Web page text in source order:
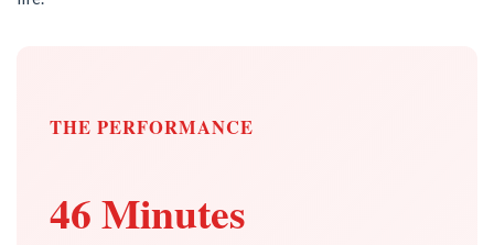
THE PERFORMANCE
46 Minutes